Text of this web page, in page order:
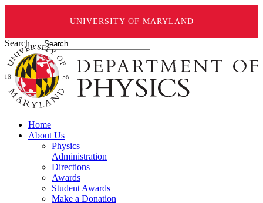
UNIVERSITY OF MARYLAND
Search ...
Home
About Us
Physics
Administration
Directions
Awards
Student Awards
Make a Donation